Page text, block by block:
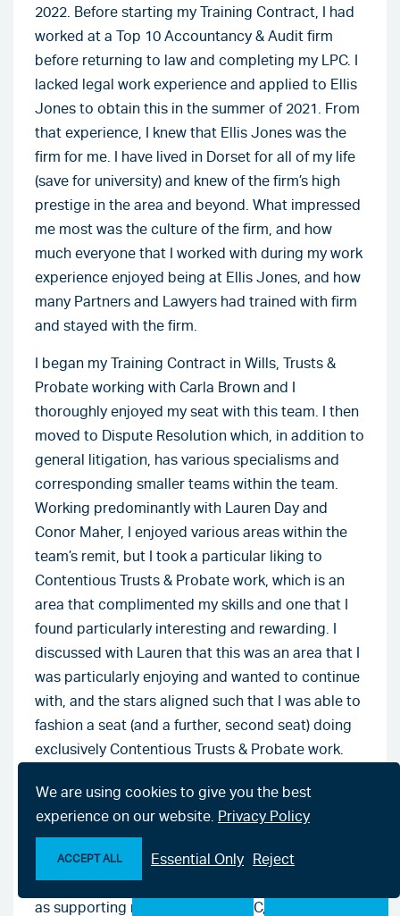
2022. Before starting my Training Contract, I had
worked at a Top 10 Accountancy & Audit firm
before returning to law and completing my LPC. I
lacked legal work experience and applied to Ellis
Jones to obtain this in the summer of 2021. From
that experience, I knew that Ellis Jones was the
firm for me. I have lived in Dorset for all of my life
(save for university) and knew of the firm’s high
prestige in the area and beyond. What impressed
me most was the culture of the firm, and how
much everyone that I worked with during my work
experience enjoyed being at Ellis Jones, and how
many Partners and Lawyers had trained with firm
and stayed with the firm.
I began my Training Contract in Wills, Trusts &
Probate working with Carla Brown and I
thoroughly enjoyed my seat with this team. I then
moved to Dispute Resolution which, in addition to
general litigation, has various specialisms and
corresponding smaller teams within the team.
Working predominantly with Lauren Day and
Conor Maher, I enjoyed various areas within the
team’s remit, but I took a particular liking to
Contentious Trusts & Probate work, which is an
area that complimented my skills and one that I
found particularly interesting and rewarding. I
discussed with Lauren that this was an area that I
was particularly enjoying and wanted to continue
with, and the stars aligned such that I was able to
fashion a seat (and a further, second seat) doing
exclusively Contentious Trusts & Probate work.
In my view, the firm accommodating my request
to spend my third and, ultimately, my fourth and
final seats doing Contentious Trusts & Probate
examples the firm’s commitment to their staff and
to internal development and progression. As well
as supporting me through the PSC, I have been
We are using cookies to give you the best
experience on our website. Privacy Policy
ACCEPT ALL Essential Only Reject